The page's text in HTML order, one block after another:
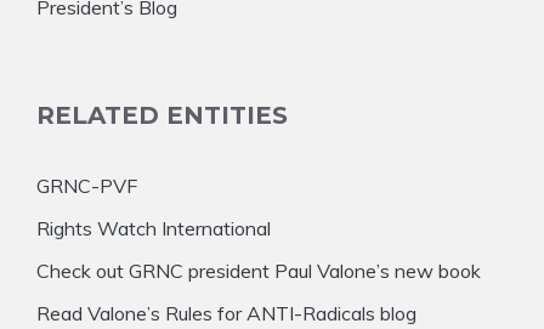
President’s Blog
RELATED ENTITIES
GRNC-PVF
Rights Watch International
Check out GRNC president Paul Valone’s new book
Read Valone’s Rules for ANTI-Radicals blog